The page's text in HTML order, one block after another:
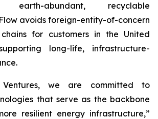
abundant, recyclable
avoids foreign-entity-of-concern
chains for customers in the United
long-life, infrastructure-
we are committed to
that serve as the backbone
resilient energy infrastructure,”